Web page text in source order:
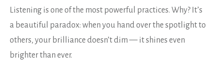
Listening is one of the most powerful practices. Why? It’s
a beautiful paradox: when you hand over the spotlight to
others, your brilliance doesn’t dim — it shines even
brighter than ever.